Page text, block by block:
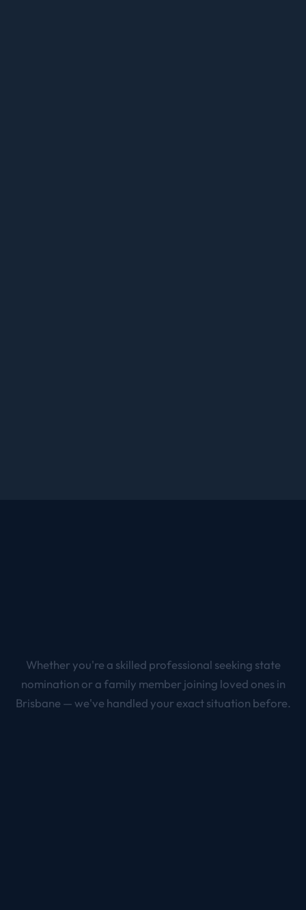
Whether you're a skilled professional seeking state
nomination or a family member joining loved ones in
Brisbane — we've handled your exact situation before.